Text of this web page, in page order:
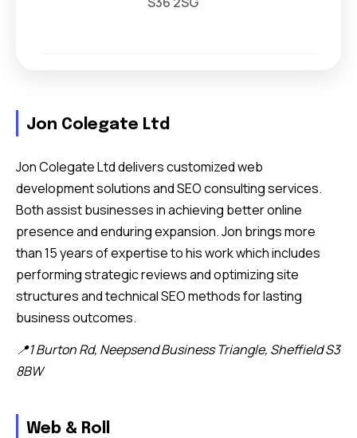
Jon Colegate Ltd
Jon Colegate Ltd delivers customized web
development solutions and SEO consulting services.
Both assist businesses in achieving better online
presence and enduring expansion. Jon brings more
than 15 years of expertise to his work which includes
performing strategic reviews and optimizing site
structures and technical SEO methods for lasting
business outcomes.
📍1 Burton Rd, Neepsend Business Triangle, Sheffield S3
8BW
Web & Roll